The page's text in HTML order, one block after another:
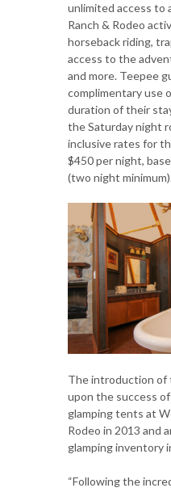
unlimited access to
Ranch & Rodeo
horseback riding,
access to the
and more. Teepee
complimentary use
duration of their
the Saturday night
inclusive rates for
$450 per night,
(two night
The introduction of
upon the success
glamping tents at
Rodeo in 2013 and
glamping inventory
“Following the